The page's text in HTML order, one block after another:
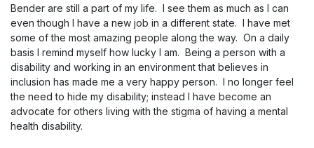
Bender are still a part of my life. I see them as much as I can
even though I have a new job in a different state. I have met
some of the most amazing people along the way. On a daily
basis I remind myself how lucky I am. Being a person with a
disability and working in an environment that believes in
inclusion has made me a very happy person. I no longer feel
the need to hide my disability; instead I have become an
advocate for others living with the stigma of having a mental
health disability.